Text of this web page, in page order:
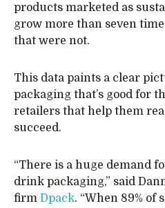
products marketed as
grow more than seven
that were not.
This data paints a clear
packaging that’s good for
retailers that help them
succeed.
“There is a huge demand
drink packaging,” said
firm Dpack. “When 89% of